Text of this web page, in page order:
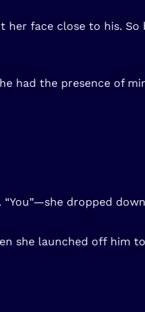
her face close to his.
had the presence of
“You”—she dropped
she launched off him